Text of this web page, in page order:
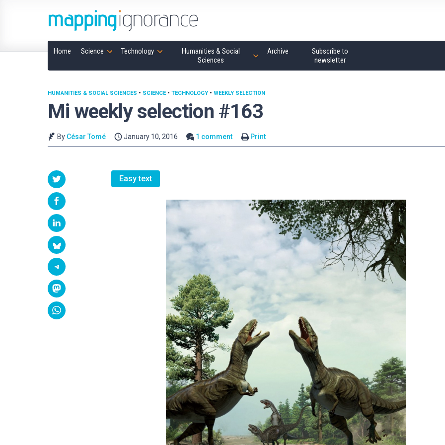
Home Science Technology
Humanities & Social
Sciences
Archive
Subscribe to
newsletter
Mi weekly selection #163
HUMANITIES & SOCIAL SCIENCES • SCIENCE• TECHNOLOGY • WEEKLY SELECTION
By César Tomé January 10, 2016 1 comment Print
Easy text